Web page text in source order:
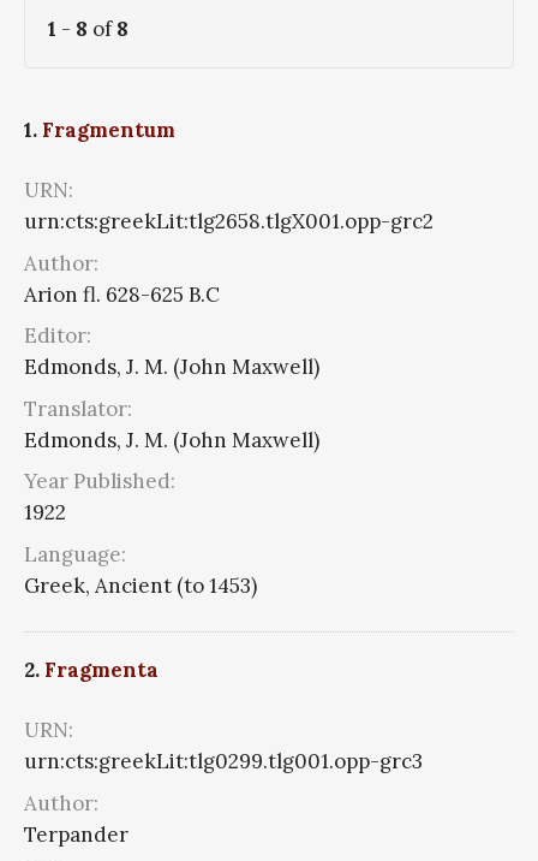
1 - 8 of8
1. Fragmentum
URN:
urn:cts:greekLit:tlg2658.tlgX001.opp-grc2
Author:
Arion fl. 628-625 B.C
Editor:
Edmonds, J. M. (John Maxwell)
Translator:
Edmonds, J. M. (John Maxwell)
Year Published:
1922
Language:
Greek, Ancient (to 1453)
2. Fragmenta
URN:
urn:cts:greekLit:tlg0299.tlg001.opp-grc3
Author:
Terpander